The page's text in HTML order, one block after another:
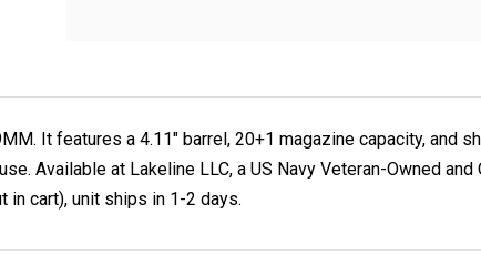
It features a 4.11" barrel, 20+1 magazine capacity, and
Available at Lakeline LLC, a US Navy Veteran-Owned
in cart), unit ships in 1-2 days.